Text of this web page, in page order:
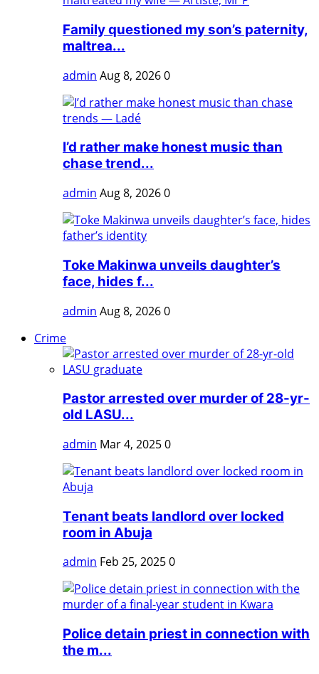
Family questioned my son’s paternity,
maltrea...
admin Aug 8, 20260
I’d rather make honest music than
chase trend...
admin Aug 8, 20260
Toke Makinwa unveils daughter’s
face, hides f...
admin Aug 8, 20260
Crime
Pastor arrested over murder of 28-yr-
old LASU...
admin Mar 4, 20250
Tenant beats landlord over locked
room in Abuja
admin Feb 25, 20250
Police detain priest in connection with
the m...